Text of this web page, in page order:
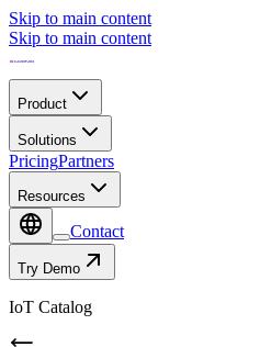
Skip to main content
Skip to main content
Product
Solutions
PricingPartners
Resources
Contact
Try Demo
IoT Catalog